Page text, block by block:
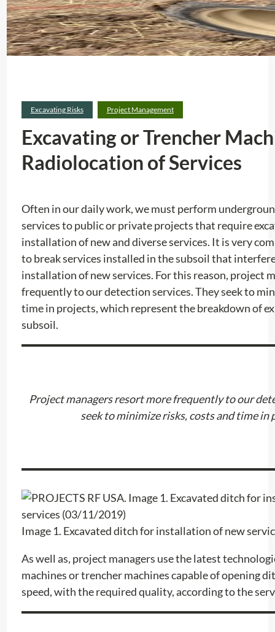
Excavating Risks Project Management
Excavating or Trencher
Radiolocation of Services
Often in our daily work, we must perform
services to public or private projects that require
installation of new and diverse services. It is very
to break services installed in the subsoil that
installation of new services. For this reason, project
frequently to our detection services. They seek to
time in projects, which represent the breakdown of
subsoil.
Project managers resort more frequently to our
seek to minimize risks, costs and time in
Image 1. Excavated ditch for installation of new
As well as, project managers use the latest
machines or trencher machines capable of opening
speed, with the required quality, according to the